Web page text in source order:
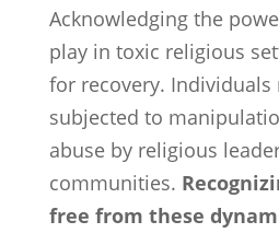
Acknowledging the
play in toxic religious
for recovery. Individuals
subjected to
abuse by religious
communities.
free from these